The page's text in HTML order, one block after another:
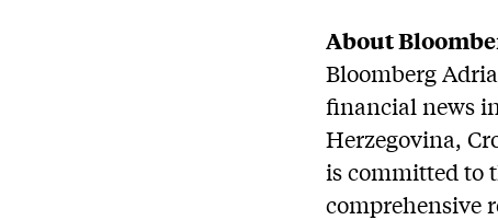
About
Bloomberg
financial news
Herzegovina,
is committed to
comprehensive